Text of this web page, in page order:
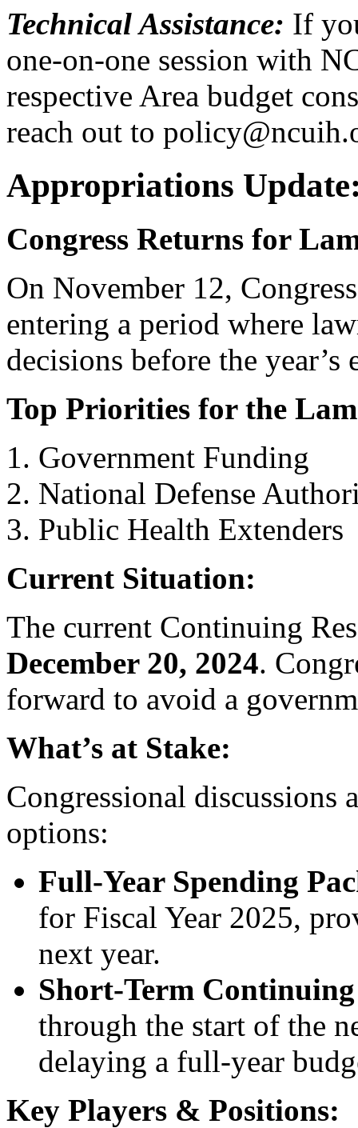
Technical Assistance: If
one-on-one session with
respective Area budget
reach out to
Appropriations
Congress Returns for
On November 12,
entering a period where
decisions before the year’s
Top Priorities for the
Government Funding
National Defense
Public Health Extenders
Current Situation:
The current Continuing
December 20, 2024.
forward to avoid a
What’s at Stake:
Congressional discussions
options:
Full-Year Spending
for Fiscal Year 2025,
next year.
Short-Term
through the start of the
delaying a full-year
Key Players & Positions: